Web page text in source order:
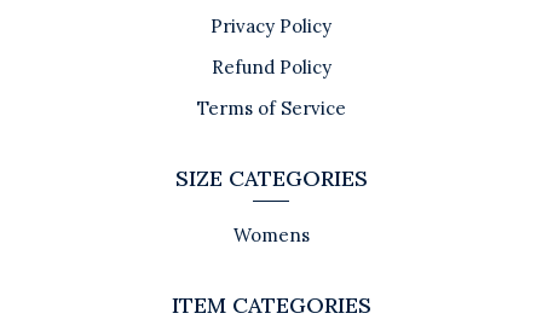
Privacy Policy
Refund Policy
Terms of Service
SIZE CATEGORIES
Womens
ITEM CATEGORIES